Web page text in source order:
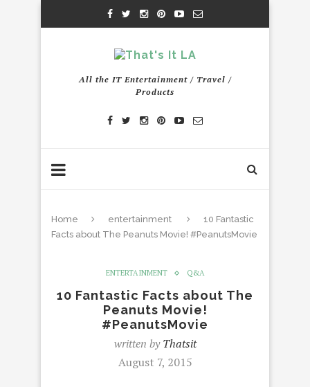
All the IT Entertainment / Travel /
Products
Home entertainment
10 Fantastic
Facts about The Peanuts Movie! #PeanutsMovie
ENTERTAINMENT Q&A
10 Fantastic Facts about The
Peanuts Movie!
#PeanutsMovie
written byThatsit
August 7, 2015